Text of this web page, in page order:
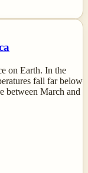
on Earth. In the
fall far below
between March and